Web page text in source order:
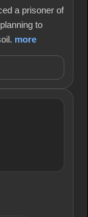
a prisoner of
to
more